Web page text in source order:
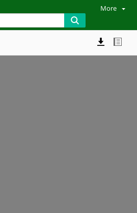
More